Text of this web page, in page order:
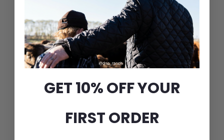
Plaid Check Stockman
with 3/4 Inner Earband
GET 10% OFF YOUR
FIRST ORDER